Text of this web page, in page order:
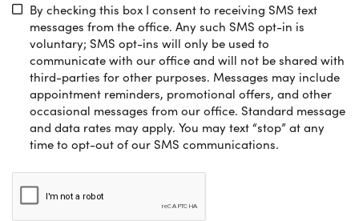
By checking this box I consent to receiving SMS text
messages from the office. Any such SMS opt-in is
voluntary; SMS opt-ins will only be used to
communicate with our office and will not be shared with
third-parties for other purposes. Messages may include
appointment reminders, promotional offers, and other
occasional messages from our office. Standard message
and data rates may apply. You may text “stop” at any
time to opt-out of our SMS communications.